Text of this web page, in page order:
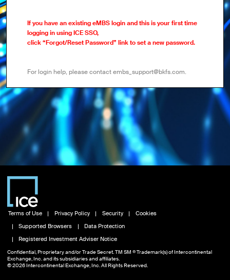
If you have an existing eMBS login and this is your first time
logging in using ICE SSO,
click “Forgot/Reset Password” link to set a new password.
For login help, please contact embs_support@bkfs.com.
Terms of Use Privacy Policy Security
Cookies
Supported Browsers
Data Protection
Registered Investment Adviser Notice
Confidential, Proprietary and/or Trade Secret. TM SM ® Trademark(s) of Intercontinental
Exchange, Inc. and its subsidiaries and affiliates.
© 2026 Intercontinental Exchange, Inc. All Rights Reserved.